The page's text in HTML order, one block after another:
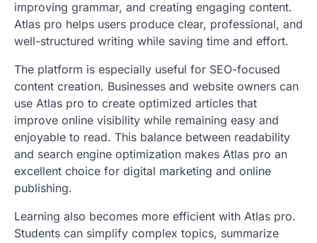
improving grammar, and creating engaging content.
Atlas pro helps users produce clear, professional, and
well-structured writing while saving time and effort.
The platform is especially useful for SEO-focused
content creation. Businesses and website owners can
use Atlas pro to create optimized articles that
improve online visibility while remaining easy and
enjoyable to read. This balance between readability
and search engine optimization makes Atlas pro an
excellent choice for digital marketing and online
publishing.
Learning also becomes more efficient with Atlas pro.
Students can simplify complex topics, summarize